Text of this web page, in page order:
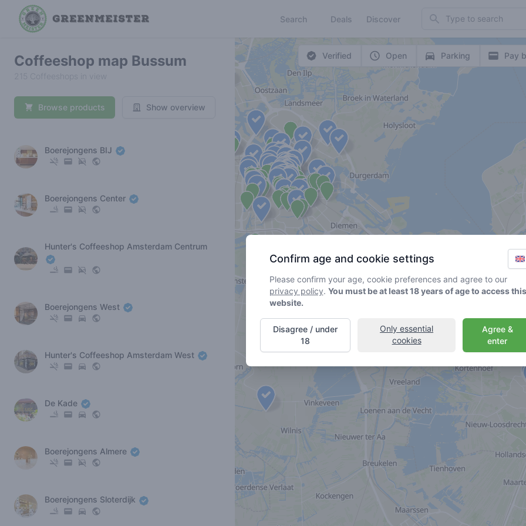
Search Deals Discover Search
Verified Open Parking Pay
Coffeeshop map Bussum
215 Coffeeshops in view
Show overview
Browse products
Boerejongens BIJ
Boerejongens Center
Hunter's Coffeeshop Amsterdam Centrum
Boerejongens West
Hunter's Coffeeshop Amsterdam West
De Kade
Boerejongens Almere
Boerejongens Sloterdijk
Confirm age and cookie settings
Please confirm your age, cookie preferences and agree to our
privacy policy. You must be at least 18 years of age to access this
website.
Agree &
enter
Only essential
cookies
Disagree / under
18